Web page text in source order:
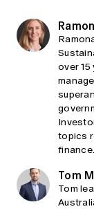
over
topics
finance.
Tom
Tom